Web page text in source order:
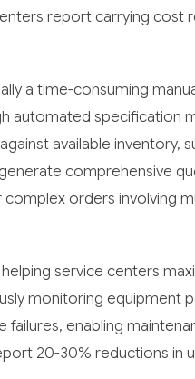
report carrying cost
a time-consuming
automated specification
available inventory,
comprehensive
orders involving
service centers
monitoring equipment
enabling
20-30% reductions in